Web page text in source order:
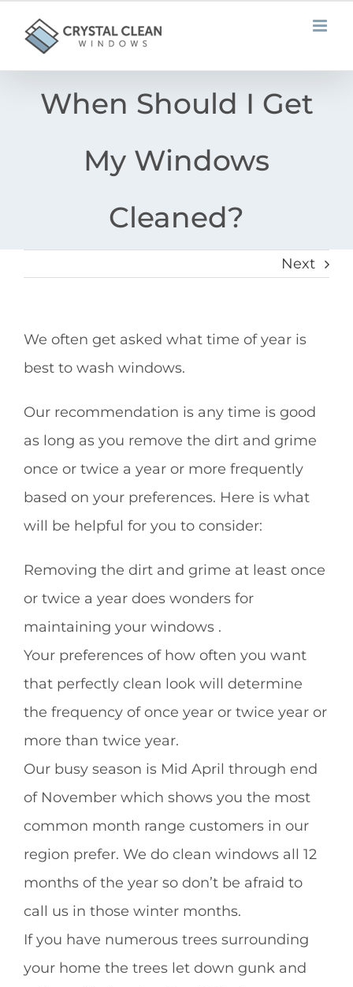
content
When Should I Get
My Windows
Cleaned?
Next
We often get asked what time of year is
best to wash windows.
Our recommendation is any time is good
as long as you remove the dirt and grime
once or twice a year or more frequently
based on your preferences. Here is what
will be helpful for you to consider:
Removing the dirt and grime at least once
or twice a year does wonders for
maintaining your windows .
Your preferences of how often you want
that perfectly clean look will determine
the frequency of once year or twice year or
more than twice year.
Our busy season is Mid April through end
of November which shows you the most
common month range customers in our
region prefer. We do clean windows all 12
months of the year so don’t be afraid to
call us in those winter months.
If you have numerous trees surrounding
your home the trees let down gunk and